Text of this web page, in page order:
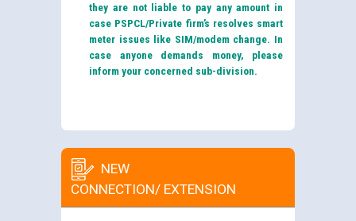
they are not liable to pay any amount in
case PSPCL/Private firm’s resolves smart
meter issues like SIM/modem change. In
case anyone demands money, please
inform your concerned sub-division.
NEW
CONNECTION/ EXTENSION